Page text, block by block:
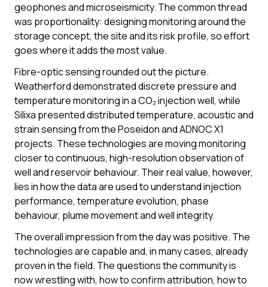
geophones and microseismicity. The common thread
was proportionality: designing monitoring around the
storage concept, the site and its risk profile, so effort
goes where it adds the most value.
Fibre-optic sensing rounded out the picture.
Weatherford demonstrated discrete pressure and
temperature monitoring in a CO₂ injection well, while
Silixa presented distributed temperature, acoustic and
strain sensing from the Poseidon and ADNOC X1
projects. These technologies are moving monitoring
closer to continuous, high-resolution observation of
well and reservoir behaviour. Their real value, however,
lies in how the data are used to understand injection
performance, temperature evolution, phase
behaviour, plume movement and well integrity.
The overall impression from the day was positive. The
technologies are capable and, in many cases, already
proven in the field. The questions the community is
now wrestling with, how to confirm attribution, how to